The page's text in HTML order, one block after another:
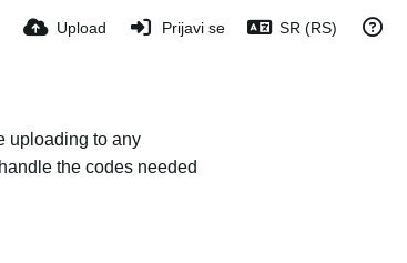
Upload Prijavi se SR (RS)
uploading to any
the codes needed